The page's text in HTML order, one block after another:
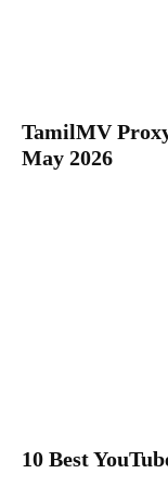
TamilMV
May 2026
10 Best